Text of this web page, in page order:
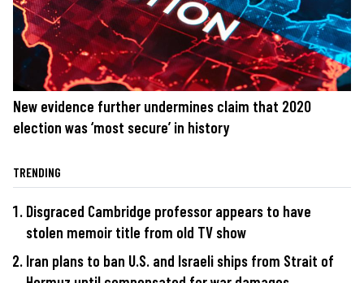
New evidence further undermines claim that 2020
election was ‘most secure’ in history
TRENDING
Disgraced Cambridge professor appears to have
stolen memoir title from old TV show
Iran plans to ban U.S. and Israeli ships from Strait of